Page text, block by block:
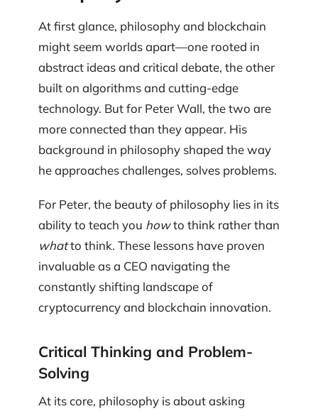
At first glance, philosophy and blockchain
might seem worlds apart—one rooted in
abstract ideas and critical debate, the other
built on algorithms and cutting-edge
technology. But for Peter Wall, the two are
more connected than they appear. His
background in philosophy shaped the way
he approaches challenges, solves problems.
For Peter, the beauty of philosophy lies in its
ability to teach you howto think rather than
whatto think. These lessons have proven
invaluable as a CEO navigating the
constantly shifting landscape of
cryptocurrency and blockchain innovation.
Critical Thinking and Problem-
Solving
At its core, philosophy is about asking